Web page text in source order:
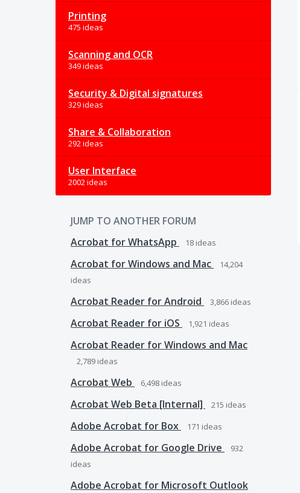
Printing
475 ideas
Scanning and OCR
349 ideas
Security & Digital signatures
329 ideas
Share & Collaboration
292 ideas
User Interface
2002 ideas
JUMP TO ANOTHER FORUM
Acrobat for WhatsApp
18 ideas
Acrobat for Windows and Mac
14,204
ideas
Acrobat Reader for Android 3,866 ideas
Acrobat Reader for iOS 1,921 ideas
Acrobat Reader for Windows and Mac
2,789 ideas
Acrobat Web 6,498 ideas
Acrobat Web Beta [Internal] 215 ideas
Adobe Acrobat for Box 171 ideas
Adobe Acrobat for Google Drive
932
ideas
Adobe Acrobat for Microsoft Outlook